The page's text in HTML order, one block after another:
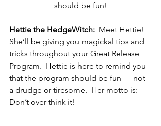
should be fun!
Hettie the HedgeWitch: Meet Hettie!
She’ll be giving you magickal tips and
tricks throughout your Great Release
Program.  Hettie is here to remind you
that the program should be fun — not
a drudge or tiresome.  Her motto is:
Don’t over-think it!